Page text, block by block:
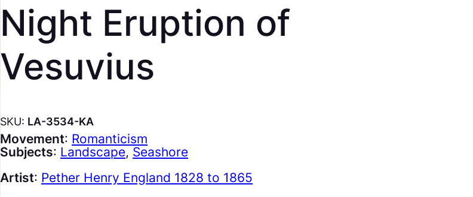
Night Eruption of
Vesuvius
SKU: LA-3534-KA
Movement: Romanticism
Subjects: Landscape, Seashore
Artist: Pether Henry England 1828 to 1865